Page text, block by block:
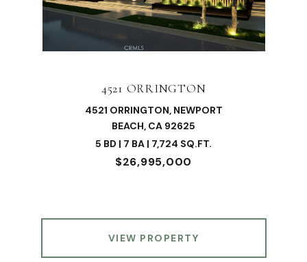
4521 ORRINGTON
4521 ORRINGTON, NEWPORT
BEACH, CA 92625
5 BD | 7 BA | 7,724 SQ.FT.
$26,995,000
VIEW PROPERTY